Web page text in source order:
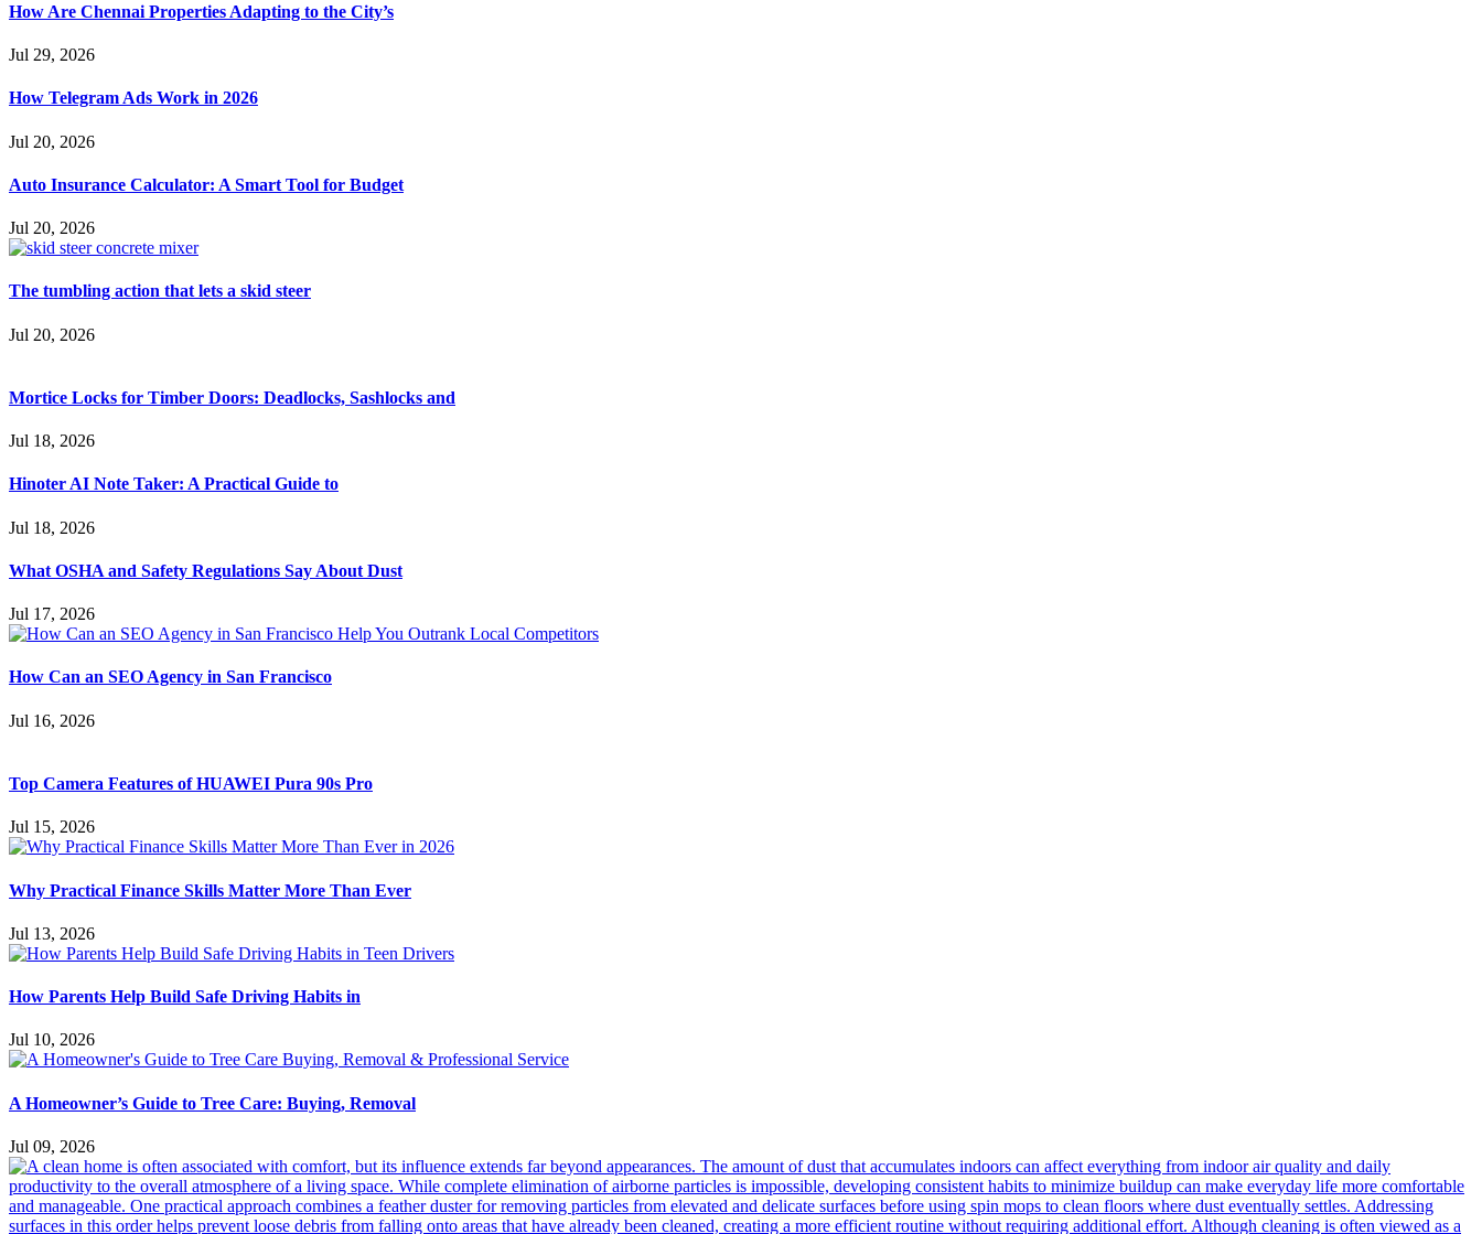
How Are Chennai Properties Adapting to the City’s
Jul 29, 2026
How Telegram Ads Work in 2026
Jul 20, 2026
Auto Insurance Calculator: A Smart Tool for Budget
Jul 20, 2026
The tumbling action that lets a skid steer
Jul 20, 2026
Mortice Locks for Timber Doors: Deadlocks, Sashlocks and
Jul 18, 2026
Hinoter AI Note Taker: A Practical Guide to
Jul 18, 2026
What OSHA and Safety Regulations Say About Dust
Jul 17, 2026
How Can an SEO Agency in San Francisco
Jul 16, 2026
Top Camera Features of HUAWEI Pura 90s Pro
Jul 15, 2026
Why Practical Finance Skills Matter More Than Ever
Jul 13, 2026
How Parents Help Build Safe Driving Habits in
Jul 10, 2026
A Homeowner’s Guide to Tree Care: Buying, Removal
Jul 09, 2026